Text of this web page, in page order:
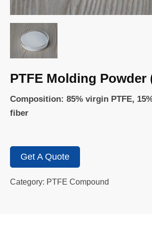
PTFE Molding Powder
Composition: 85% virgin PTFE,
fiber
Get A Quote
Category: PTFE Compound